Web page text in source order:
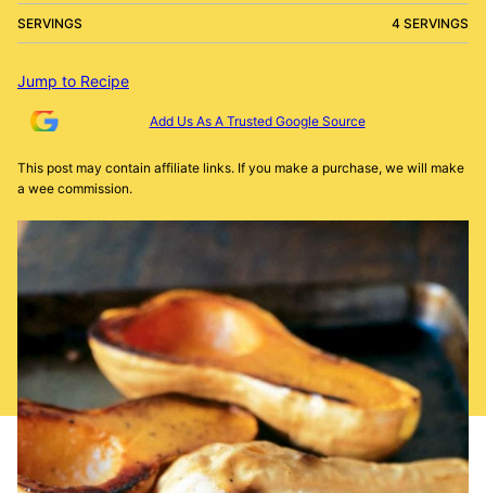
SERVINGS 4 SERVINGS
Jump to Recipe
Add Us As A Trusted Google Source
This post may contain affiliate links. If you make a purchase, we will make
a wee commission.